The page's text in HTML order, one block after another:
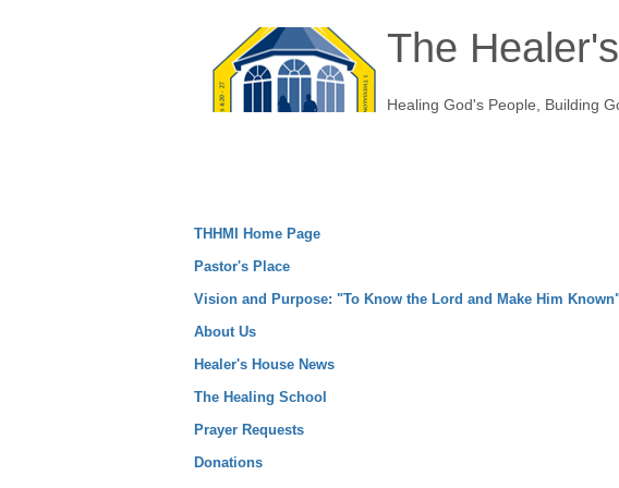
The
Healing God's People, Building
THHMI Home Page
Pastor's Place
Vision and Purpose: "To Know the Lord and Make Him
About Us
Healer's House News
The Healing School
Prayer Requests
Donations